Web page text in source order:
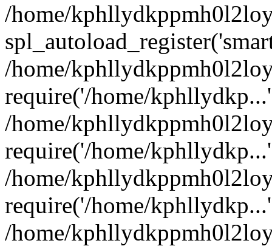
/home/
/home/
require('/home/
/home/
require('/home/
/home/
require('/home/
/home/